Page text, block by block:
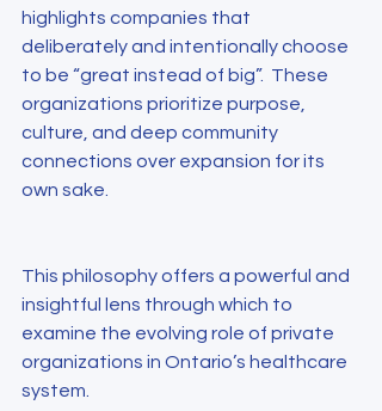
highlights companies that
deliberately and intentionally choose
to be “great instead of big”.  These
organizations prioritize purpose,
culture, and deep community
connections over expansion for its
own sake.
This philosophy offers a powerful and
insightful lens through which to
examine the evolving role of private
organizations in Ontario’s healthcare
system.